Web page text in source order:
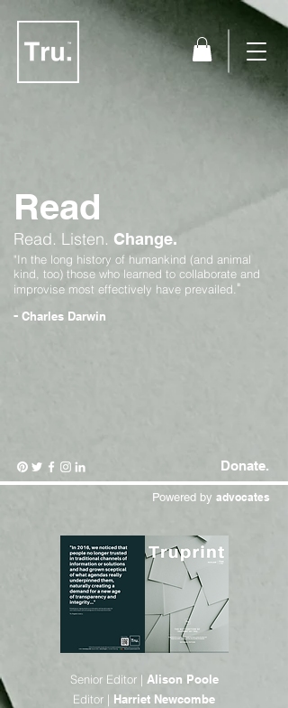
Read
Read. Listen. Change.
"In the long history of humankind (and animal
kind, too) those who learned to collaborate and
improvise most effectively have prevailed."
- Charles Darwin
Donate.
Powered by advocates
Senior Editor | Alison Poole
Editor | Harriet Newcombe